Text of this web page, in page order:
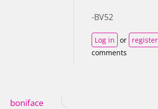
-BV52
Log in or register
comments
boniface